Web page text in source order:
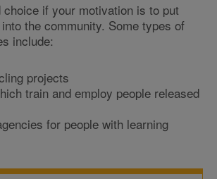
choice if your motivation is to put
the community. Some types of
include:
projects
train and employ people released
for people with learning